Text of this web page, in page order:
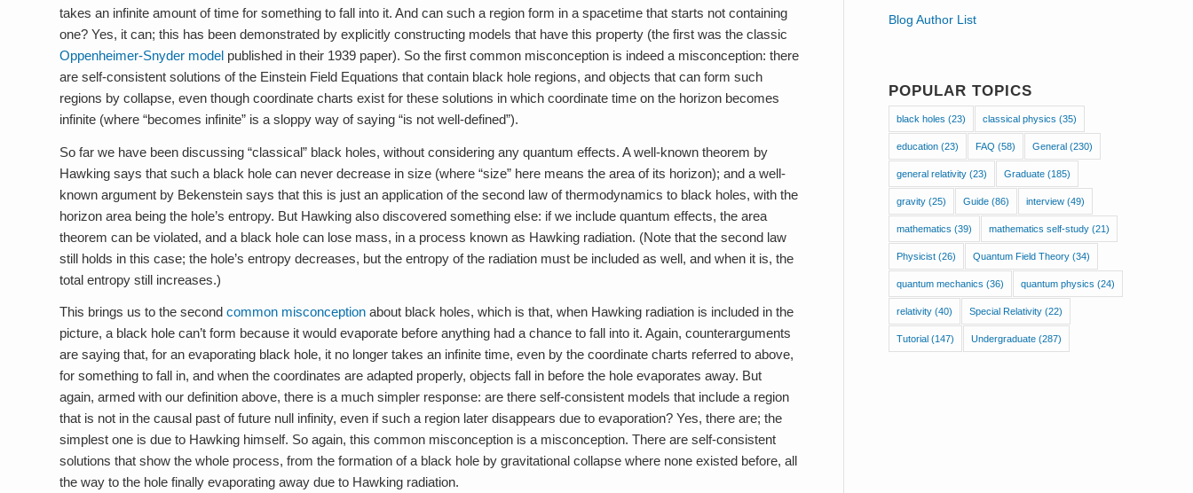
takes an infinite amount of time for something to fall into it. And can such a region form in a spacetime that starts not containing
one? Yes, it can; this has been demonstrated by explicitly constructing models that have this property (the first was the classic
Oppenheimer-Snyder model published in their 1939 paper). So the first common misconception is indeed a misconception: there
are self-consistent solutions of the Einstein Field Equations that contain black hole regions, and objects that can form such
regions by collapse, even though coordinate charts exist for these solutions in which coordinate time on the horizon becomes
infinite (where “becomes infinite” is a sloppy way of saying “is not well-defined”).
So far we have been discussing “classical” black holes, without considering any quantum effects. A well-known theorem by
Hawking says that such a black hole can never decrease in size (where “size” here means the area of its horizon); and a well-
known argument by Bekenstein says that this is just an application of the second law of thermodynamics to black holes, with the
horizon area being the hole’s entropy. But Hawking also discovered something else: if we include quantum effects, the area
theorem can be violated, and a black hole can lose mass, in a process known as Hawking radiation. (Note that the second law
still holds in this case; the hole’s entropy decreases, but the entropy of the radiation must be included as well, and when it is, the
total entropy still increases.)
This brings us to the second common misconception about black holes, which is that, when Hawking radiation is included in the
picture, a black hole can’t form because it would evaporate before anything had a chance to fall into it. Again, counterarguments
are saying that, for an evaporating black hole, it no longer takes an infinite time, even by the coordinate charts referred to above,
for something to fall in, and when the coordinates are adapted properly, objects fall in before the hole evaporates away. But
again, armed with our definition above, there is a much simpler response: are there self-consistent models that include a region
that is not in the causal past of future null infinity, even if such a region later disappears due to evaporation? Yes, there are; the
simplest one is due to Hawking himself. So again, this common misconception is a misconception. There are self-consistent
solutions that show the whole process, from the formation of a black hole by gravitational collapse where none existed before, all
the way to the hole finally evaporating away due to Hawking radiation.
Blog Author List
POPULAR TOPICS
black holes (23) classical physics (35)
education (23) FAQ (58) General (230)
general relativity (23) Graduate (185)
gravity (25) Guide (86) interview (49)
mathematics (39) mathematics self-study (21)
Physicist (26) Quantum Field Theory (34)
quantum mechanics (36) quantum physics (24)
relativity (40) Special Relativity (22)
Tutorial (147) Undergraduate (287)